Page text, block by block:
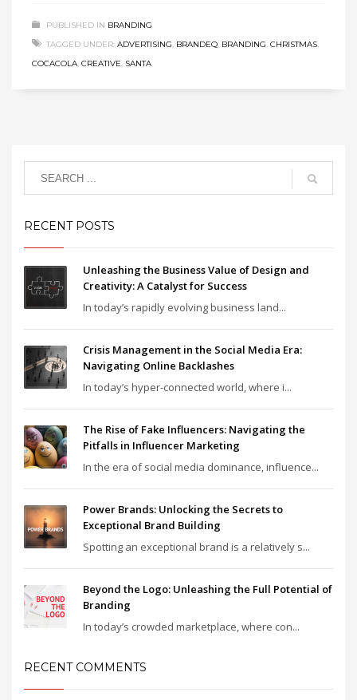
PUBLISHED IN BRANDING
TAGGED UNDER: ADVERTISING, BRANDEQ, BRANDING, CHRISTMAS,
COCACOLA, CREATIVE, SANTA
RECENT POSTS
Unleashing the Business Value of Design and
Creativity: A Catalyst for Success
In today’s rapidly evolving business land...
Crisis Management in the Social Media Era:
Navigating Online Backlashes
In today’s hyper-connected world, where i...
The Rise of Fake Influencers: Navigating the
Pitfalls in Influencer Marketing
In the era of social media dominance, influence...
Power Brands: Unlocking the Secrets to
Exceptional Brand Building
Spotting an exceptional brand is a relatively s...
Beyond the Logo: Unleashing the Full Potential of
Branding
In today’s crowded marketplace, where con...
RECENT COMMENTS